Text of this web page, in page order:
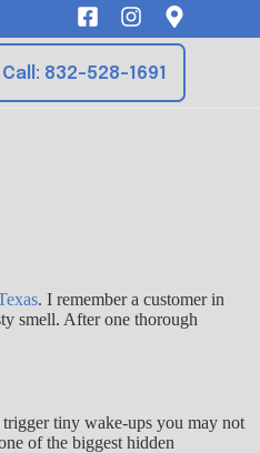
Call: 832-528-1691
. I remember a customer in
smell. After one thorough
tiny wake-ups you may not
of the biggest hidden